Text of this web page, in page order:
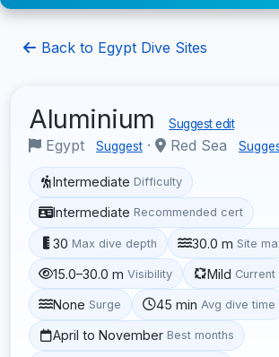
Back to Egypt Dive Sites
Aluminium Suggest edit
Egypt Suggest · Red Sea
Intermediate Difficulty
Intermediate Recommended cert
30 Max dive depth 30.0 m Site
15.0–30.0 m Visibility Mild Current
None Surge 45 min Avg dive time
April to November Best months